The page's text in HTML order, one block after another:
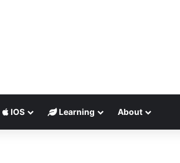
IOS Learning About